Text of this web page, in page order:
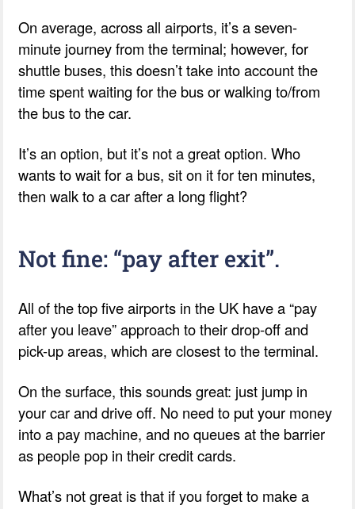
On average, across all airports, it’s a seven-
minute journey from the terminal; however, for
shuttle buses, this doesn’t take into account the
time spent waiting for the bus or walking to/from
the bus to the car.
It’s an option, but it’s not a great option. Who
wants to wait for a bus, sit on it for ten minutes,
then walk to a car after a long flight?
Not fine: “pay after exit”.
All of the top five airports in the UK have a “pay
after you leave” approach to their drop-off and
pick-up areas, which are closest to the terminal.
On the surface, this sounds great: just jump in
your car and drive off. No need to put your money
into a pay machine, and no queues at the barrier
as people pop in their credit cards.
What’s not great is that if you forget to make a